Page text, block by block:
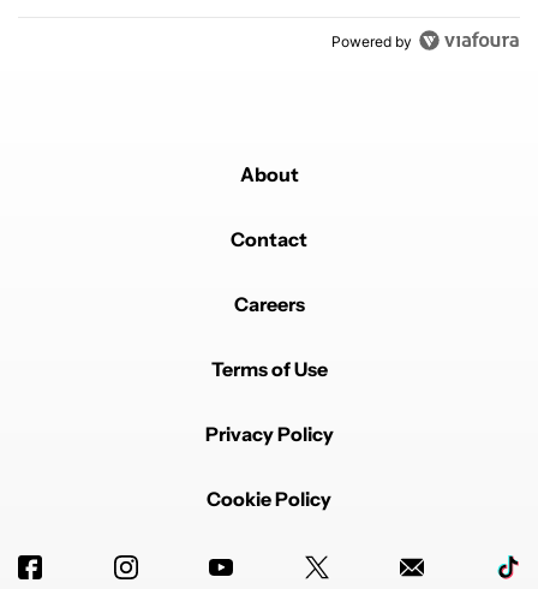
Powered by
About
Contact
Careers
Terms of Use
Privacy Policy
Cookie Policy